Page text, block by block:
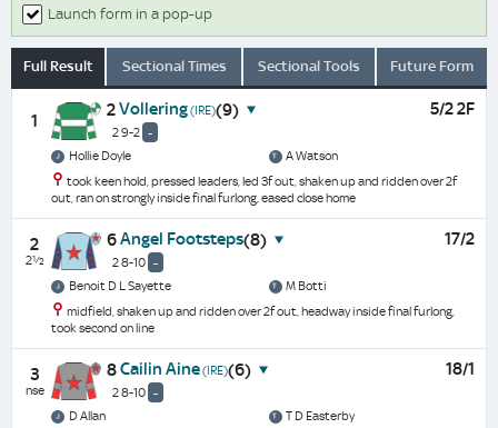
Launch form in a pop-up
Full Result Sectional Times Sectional Tools Future Form
1
2Vollering(IRE)(9)
2 9-2 -
5/2 2F
Hollie Doyle
A Watson
took keen hold, pressed leaders, led 3f out, shaken up and ridden over 2f
out, ran on strongly inside final furlong, eased close home
2
2½
6Angel Footsteps(8)
2 8-10 -
17/2
Benoit D L Sayette
M Botti
midfield, shaken up and ridden over 2f out, headway inside final furlong,
took second on line
3
nse
8Cailin Aine(IRE)(6)
2 8-10 -
18/1
D Allan
T D Easterby